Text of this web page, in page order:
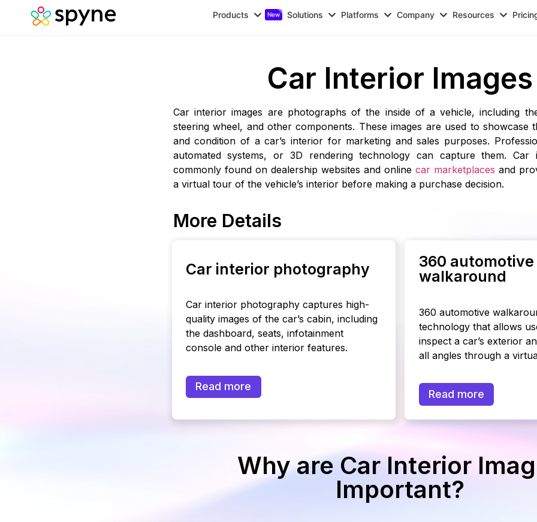
Products Solutions Platforms Company Resources
Car Interior Images
Car interior images are photographs of the inside of a vehicle, including
steering wheel, and other components. These images are used to showcase
and condition of a car’s interior for marketing and sales purposes.
automated systems, or 3D rendering technology can capture them. Car
commonly found on dealership websites and onlinecar marketplaces and
a virtual tour of the vehicle’s interior before making a purchase decision.
More Details
Car interior photography
Car interior photography captures high-
quality images of the car’s cabin, including
the dashboard, seats, infotainment
console and other interior features.
Read more
360 automotive
walkaround
360 automotive
technology that allows
inspect a car’s exterior
all angles through a
Read more
Why are Car Interior
Important?